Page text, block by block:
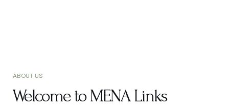
ABOUT US
Welcome to MENA Links